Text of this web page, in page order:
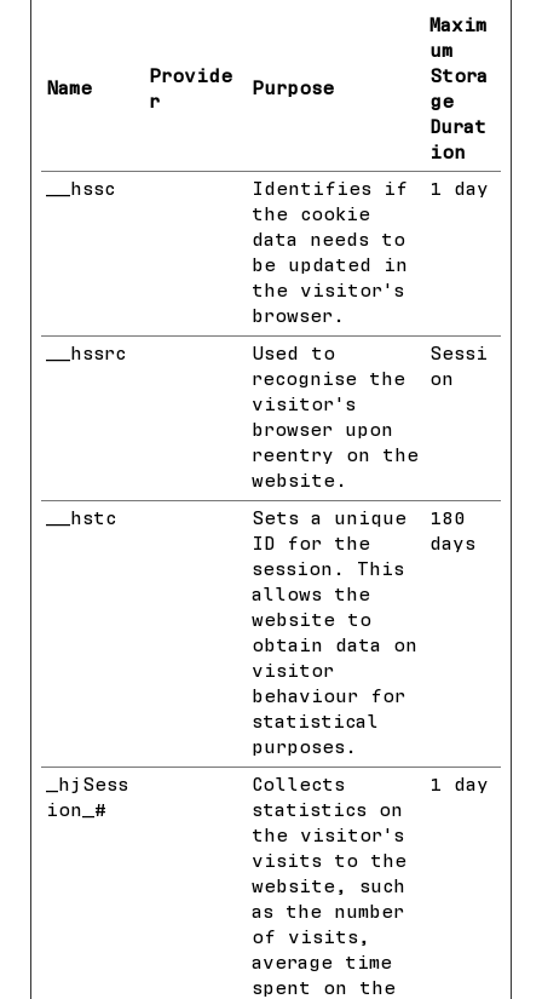
Name
Provide
r
Purpose
Maxim
um
Stora
ge
Durat
ion
__hssc
Identifies if
the cookie
data needs to
be updated in
the visitor's
browser.
1 day
__hssrc
Used to
recognise the
visitor's
browser upon
reentry on the
website.
Sessi
on
__hstc
Sets a unique
ID for the
session. This
allows the
website to
obtain data on
visitor
behaviour for
statistical
purposes.
180
days
_hjSess
ion_#
Collects
statistics on
the visitor's
visits to the
website, such
as the number
of visits,
average time
spent on the
1 day